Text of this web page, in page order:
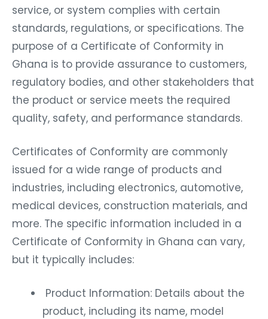
service, or system complies with certain
standards, regulations, or specifications. The
purpose of a Certificate of Conformity in
Ghana is to provide assurance to customers,
regulatory bodies, and other stakeholders that
the product or service meets the required
quality, safety, and performance standards.
Certificates of Conformity are commonly
issued for a wide range of products and
industries, including electronics, automotive,
medical devices, construction materials, and
more. The specific information included in a
Certificate of Conformity in Ghana can vary,
but it typically includes:
Product Information: Details about the
product, including its name, model